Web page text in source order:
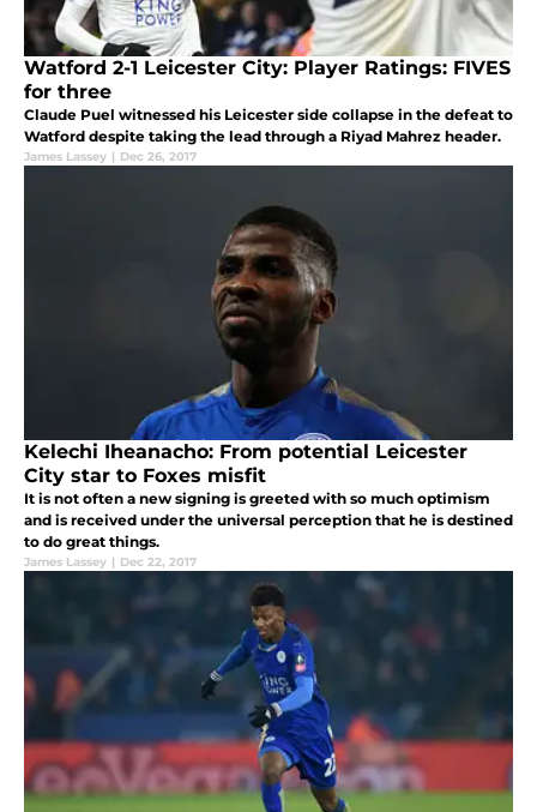
Watford 2-1 Leicester City: Player Ratings: FIVES
for three
Claude Puel witnessed his Leicester side collapse in the defeat to
Watford despite taking the lead through a Riyad Mahrez header.
James Lassey | Dec 26, 2017
Kelechi Iheanacho: From potential Leicester
City star to Foxes misfit
It is not often a new signing is greeted with so much optimism
and is received under the universal perception that he is destined
to do great things.
James Lassey | Dec 22, 2017